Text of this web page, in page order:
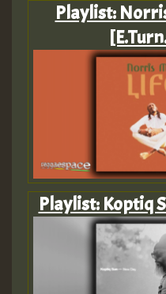
Playlist:
Playlist: Koptiq